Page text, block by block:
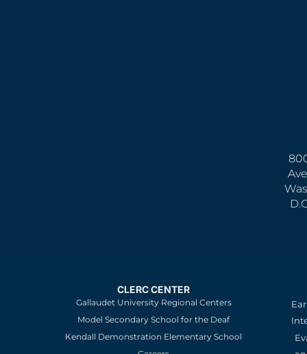
CLERC CENTER
Gallaudet University Regional Centers
Model Secondary School for the Deaf
Kendall Demonstration Elementary School